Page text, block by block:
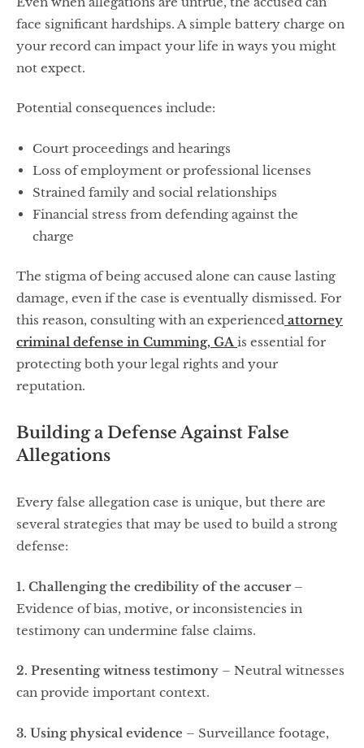
face significant hardships. A simple battery charge on
your record can impact your life in ways you might
not expect.
Potential consequences include:
Court proceedings and hearings
Loss of employment or professional licenses
Strained family and social relationships
Financial stress from defending against the
charge
The stigma of being accused alone can cause lasting
damage, even if the case is eventually dismissed. For
this reason, consulting with an experienced attorney
criminal defense in Cumming, GA is essential for
protecting both your legal rights and your
reputation.
Building a Defense Against False
Allegations
Every false allegation case is unique, but there are
several strategies that may be used to build a strong
defense:
1. Challenging the credibility of the accuser–
Evidence of bias, motive, or inconsistencies in
testimony can undermine false claims.
2. Presenting witness testimony – Neutral witnesses
can provide important context.
3. Using physical evidence – Surveillance footage,